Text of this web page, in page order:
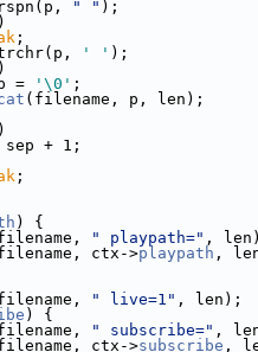
" " );
;
' ' );
'\0' ;
(filename, p, len);
1;
;
) {
" playpath=" ,
ctx->playpath ,
" live=1" , len);
) {
" subscribe=" ,
ctx->subscribe ,